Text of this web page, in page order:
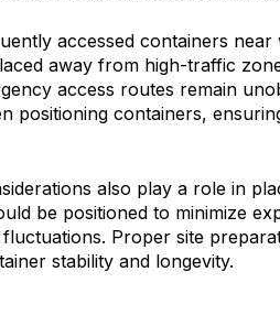
accessed containers
away from high-traffic
access routes remain
positioning containers,
also play a role in
be positioned to minimize
Proper site
stability and longevity.